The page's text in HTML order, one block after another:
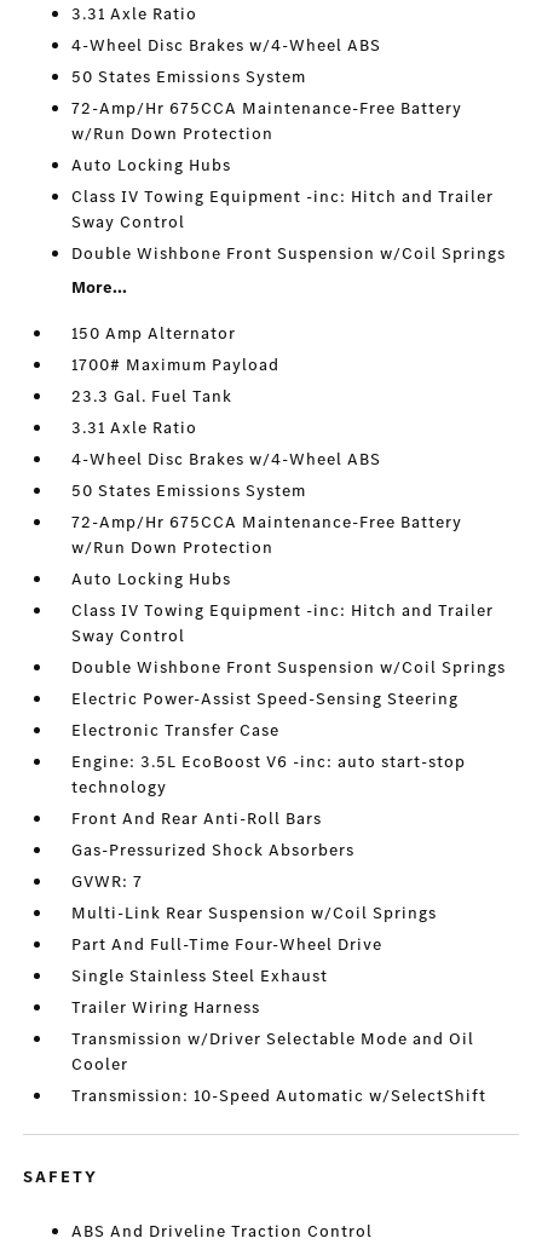
3.31 Axle Ratio
4-Wheel Disc Brakes w/4-Wheel ABS
50 States Emissions System
72-Amp/Hr 675CCA Maintenance-Free Battery
w/Run Down Protection
Auto Locking Hubs
Class IV Towing Equipment -inc: Hitch and Trailer
Sway Control
Double Wishbone Front Suspension w/Coil Springs
More...
150 Amp Alternator
1700# Maximum Payload
23.3 Gal. Fuel Tank
3.31 Axle Ratio
4-Wheel Disc Brakes w/4-Wheel ABS
50 States Emissions System
72-Amp/Hr 675CCA Maintenance-Free Battery
w/Run Down Protection
Auto Locking Hubs
Class IV Towing Equipment -inc: Hitch and Trailer
Sway Control
Double Wishbone Front Suspension w/Coil Springs
Electric Power-Assist Speed-Sensing Steering
Electronic Transfer Case
Engine: 3.5L EcoBoost V6 -inc: auto start-stop
technology
Front And Rear Anti-Roll Bars
Gas-Pressurized Shock Absorbers
GVWR: 7
Multi-Link Rear Suspension w/Coil Springs
Part And Full-Time Four-Wheel Drive
Single Stainless Steel Exhaust
Trailer Wiring Harness
Transmission w/Driver Selectable Mode and Oil
Cooler
Transmission: 10-Speed Automatic w/SelectShift
SAFETY
ABS And Driveline Traction Control